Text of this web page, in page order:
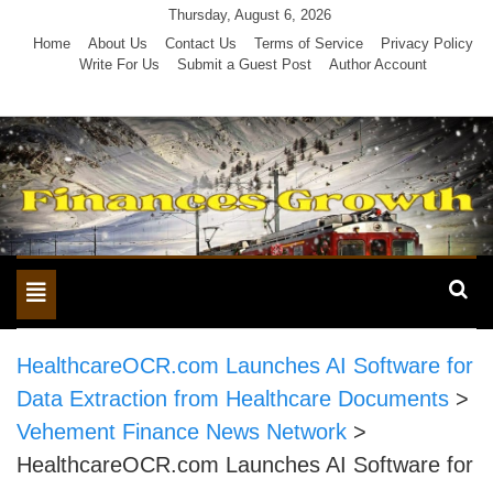
Thursday, August 6, 2026
Home
About Us Contact Us Terms of Service
Privacy Policy
Write For Us
Submit a Guest Post Author Account
Toggle
navigation
HealthcareOCR.com Launches AI Software for
Data Extraction from Healthcare Documents >
Vehement Finance News Network >
HealthcareOCR.com Launches AI Software for